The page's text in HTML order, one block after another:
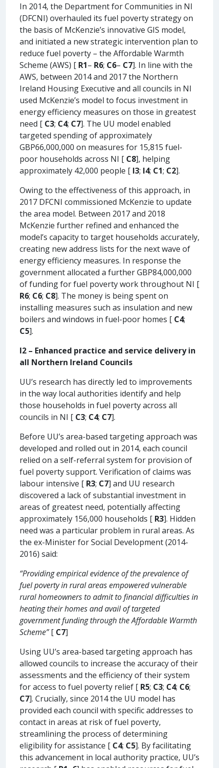
In 2014, the Department for Communities in NI
(DFCNI) overhauled its fuel poverty strategy on
the basis of McKenzie’s innovative GIS model,
and initiated a new strategic intervention plan to
reduce fuel poverty – the Affordable Warmth
Scheme (AWS) [ R1– R6; C6– C7]. In line with the
AWS, between 2014 and 2017 the Northern
Ireland Housing Executive and all councils in NI
used McKenzie’s model to focus investment in
energy efficiency measures on those in greatest
need [ C3; C4; C7]. The UU model enabled
targeted spending of approximately
GBP66,000,000 on measures for 15,815 fuel-
poor households across NI [ C8], helping
approximately 42,000 people [ I3; I4; C1; C2].
Owing to the effectiveness of this approach, in
2017 DFCNI commissioned McKenzie to update
the area model. Between 2017 and 2018
McKenzie further refined and enhanced the
model’s capacity to target households accurately,
creating new address lists for the next wave of
energy efficiency measures. In response the
government allocated a further GBP84,000,000
of funding for fuel poverty work throughout NI [
R6; C6; C8]. The money is being spent on
installing measures such as insulation and new
boilers and windows in fuel-poor homes [ C4;
C5].
I2 – Enhanced practice and service delivery in
all Northern Ireland Councils
UU’s research has directly led to improvements
in the way local authorities identify and help
those households in fuel poverty across all
councils in NI [ C3; C4; C7].
Before UU’s area-based targeting approach was
developed and rolled out in 2014, each council
relied on a self-referral system for provision of
fuel poverty support. Verification of claims was
labour intensive [ R3; C7] and UU research
discovered a lack of substantial investment in
areas of greatest need, potentially affecting
approximately 156,000 households [ R3]. Hidden
need was a particular problem in rural areas. As
the ex-Minister for Social Development (2014-
2016) said:
“Providing empirical evidence of the prevalence of
fuel poverty in rural areas empowered vulnerable
rural homeowners to admit to financial difficulties in
heating their homes and avail of targeted
government funding through the Affordable Warmth
Scheme”[ C7]
Using UU’s area-based targeting approach has
allowed councils to increase the accuracy of their
assessments and the efficiency of their system
for access to fuel poverty relief [ R5; C3; C4; C6;
C7]. Crucially, since 2014 the UU model has
provided each council with specific addresses to
contact in areas at risk of fuel poverty,
streamlining the process of determining
eligibility for assistance [ C4; C5]. By facilitating
this advancement in local authority practice, UU’s